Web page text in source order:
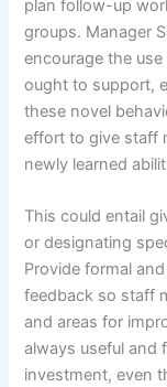
plan follow-up
groups. Manager
encourage the
ought to support,
these novel
effort to give staff
newly learned
This could entail
or designating
Provide formal
feedback so staff
and areas for
always useful and
investment, even